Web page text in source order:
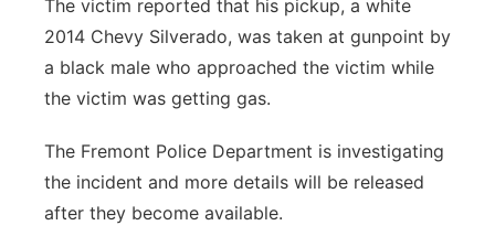
The victim reported that his pickup, a white
2014 Chevy Silverado, was taken at gunpoint by
a black male who approached the victim while
the victim was getting gas.
The Fremont Police Department is investigating
the incident and more details will be released
after they become available.